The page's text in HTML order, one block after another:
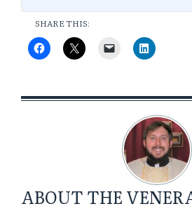
SHARE THIS:
ABOUT THE